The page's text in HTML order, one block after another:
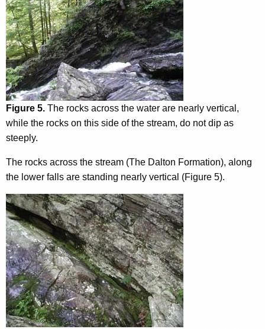
Figure 5. The rocks across the water are nearly vertical,
while the rocks on this side of the stream, do not dip as
steeply.
The rocks across the stream (The Dalton Formation), along
the lower falls are standing nearly vertical (Figure 5).